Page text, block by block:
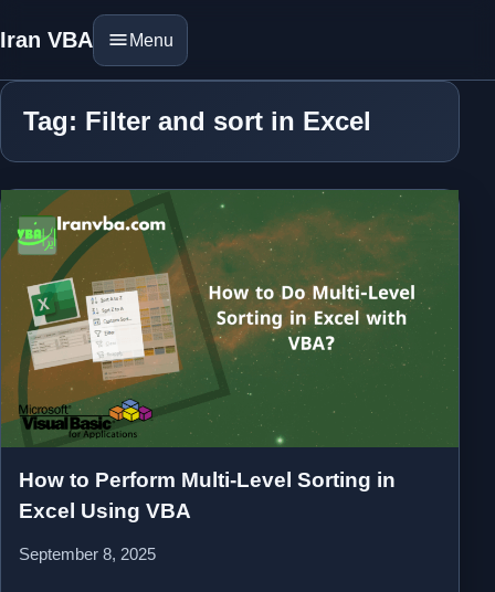
Iran VBA Menu
Tag: Filter and sort in Excel
How to Perform Multi-Level Sorting in
Excel Using VBA
September 8, 2025